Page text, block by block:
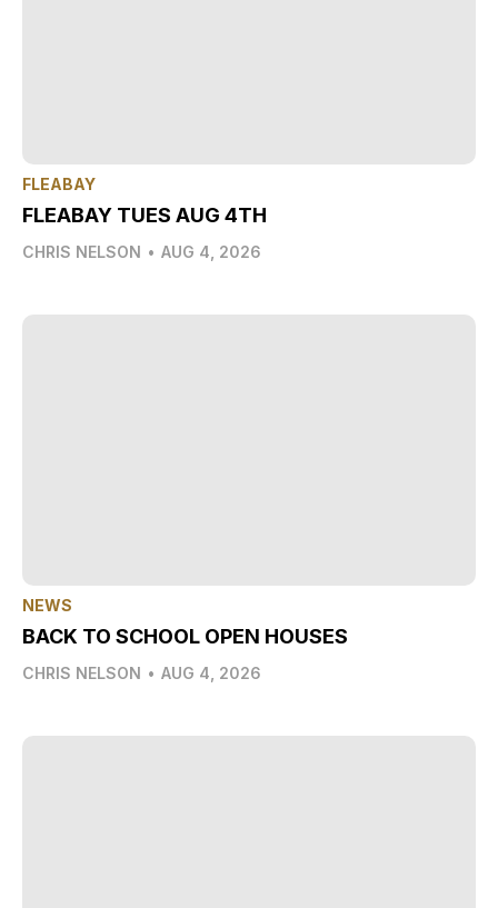
FLEABAY
FLEABAY TUES AUG 4TH
CHRIS NELSON • AUG 4, 2026
NEWS
BACK TO SCHOOL OPEN HOUSES
CHRIS NELSON • AUG 4, 2026